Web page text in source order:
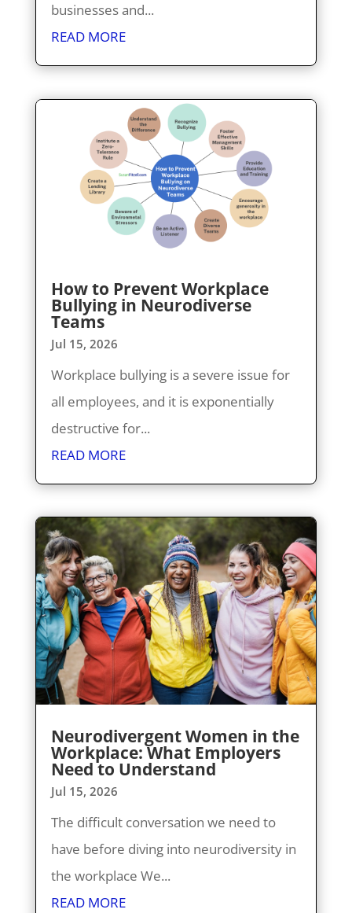
businesses and...
READ MORE
How to Prevent Workplace
Bullying in Neurodiverse
Teams
Jul 15, 2026
Workplace bullying is a severe issue for
all employees, and it is exponentially
destructive for...
READ MORE
Neurodivergent Women in the
Workplace: What Employers
Need to Understand
Jul 15, 2026
The difficult conversation we need to
have before diving into neurodiversity in
the workplace We...
READ MORE